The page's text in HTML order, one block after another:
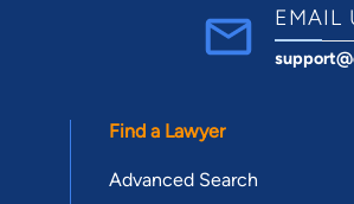
EMAIL
Find a Lawyer
Advanced Search